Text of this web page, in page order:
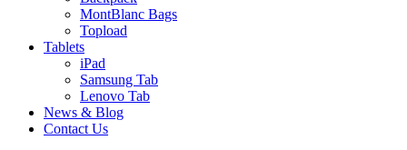
MontBlanc Bags
Topload
Tablets
iPad
Samsung Tab
Lenovo Tab
News & Blog
Contact Us